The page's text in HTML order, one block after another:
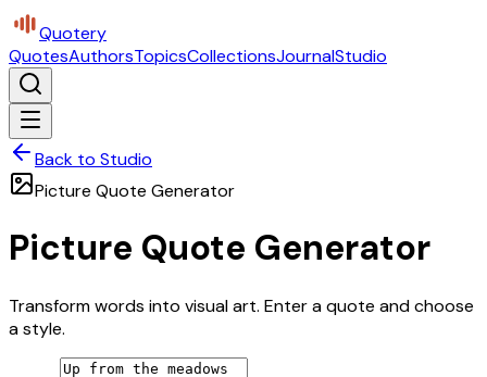
Quotery
QuotesAuthorsTopicsCollectionsJournalStudio
Back to Studio
Picture Quote Generator
Picture Quote Generator
Transform words into visual art. Enter a quote and choose
a style.